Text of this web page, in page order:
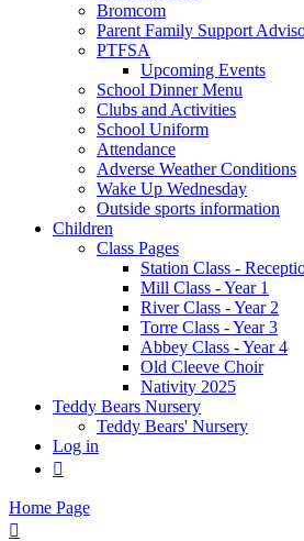
Bromcom
Parent Family Support
PTFSA
Upcoming Events
School Dinner Menu
Clubs and Activities
School Uniform
Attendance
Adverse Weather Conditions
Wake Up Wednesday
Outside sports information
Children
Class Pages
Station Class -
Mill Class - Year 1
River Class - Year 2
Torre Class - Year 3
Abbey Class - Year 4
Old Cleeve Choir
Nativity 2025
Teddy Bears Nursery
Teddy Bears' Nursery
Log in

Home Page
